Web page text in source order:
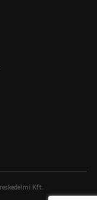
Kft.